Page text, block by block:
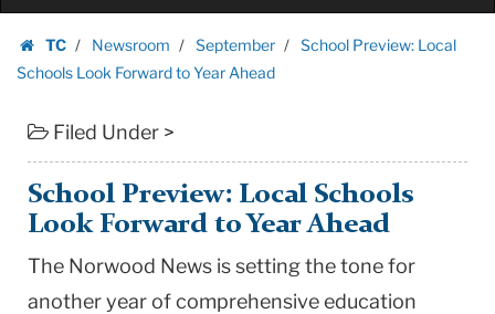
Year
Ahead
College
Columbia
University
content
TC
Homepage
Newsroom September
School Preview: Local
Schools Look Forward to Year Ahead
Filed Under >
School Preview: Local Schools
Look Forward to Year Ahead
The Norwood News is setting the tone for
another year of comprehensive education